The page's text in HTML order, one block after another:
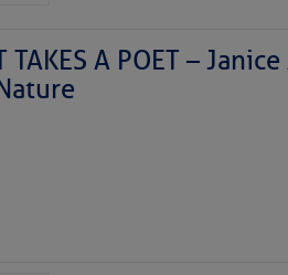
TAKES A POET –